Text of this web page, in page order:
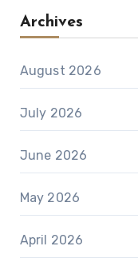
Archives
August 2026
July 2026
June 2026
May 2026
April 2026